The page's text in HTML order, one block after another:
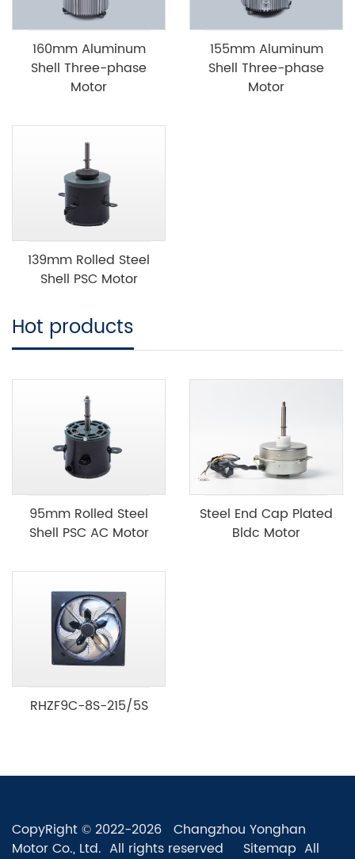
160mm Aluminum
Shell Three-phase
Motor
155mm Aluminum
Shell Three-phase
Motor
139mm Rolled Steel
Shell PSC Motor
Hot products
95mm Rolled Steel
Shell PSC AC Motor
Steel End Cap Plated
Bldc Motor
RHZF9C-8S-215/5S
CopyRight © 2022-2026 Changzhou Yonghan
Motor Co., Ltd. All rights reserved Sitemap All